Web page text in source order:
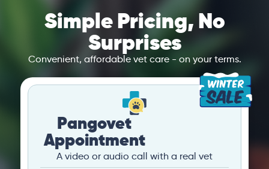
Simple Pricing, No
Surprises
Convenient, affordable vet care - on your terms.
Pangovet
Appointment
A video or audio call with a real vet